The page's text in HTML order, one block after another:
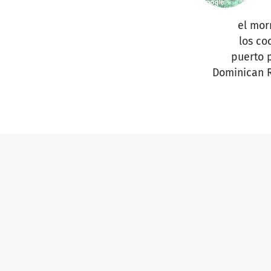
el
los
puerto
Dominican